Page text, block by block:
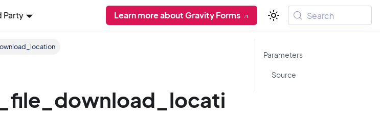
Party Learn more about Gravity Forms Search
Parameters
Source